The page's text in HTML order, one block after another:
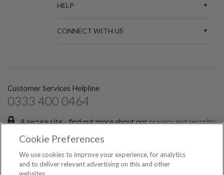
HELP
CONNECT WITH US
Customer Services Helpline
0333 400 0464
A secure site - find out more about ourprivacy and security
Sign up for the latest news and offers:
Cookie Preferences
We use cookies to improve your experience, for analytics
and to deliver relevant advertising on this and other